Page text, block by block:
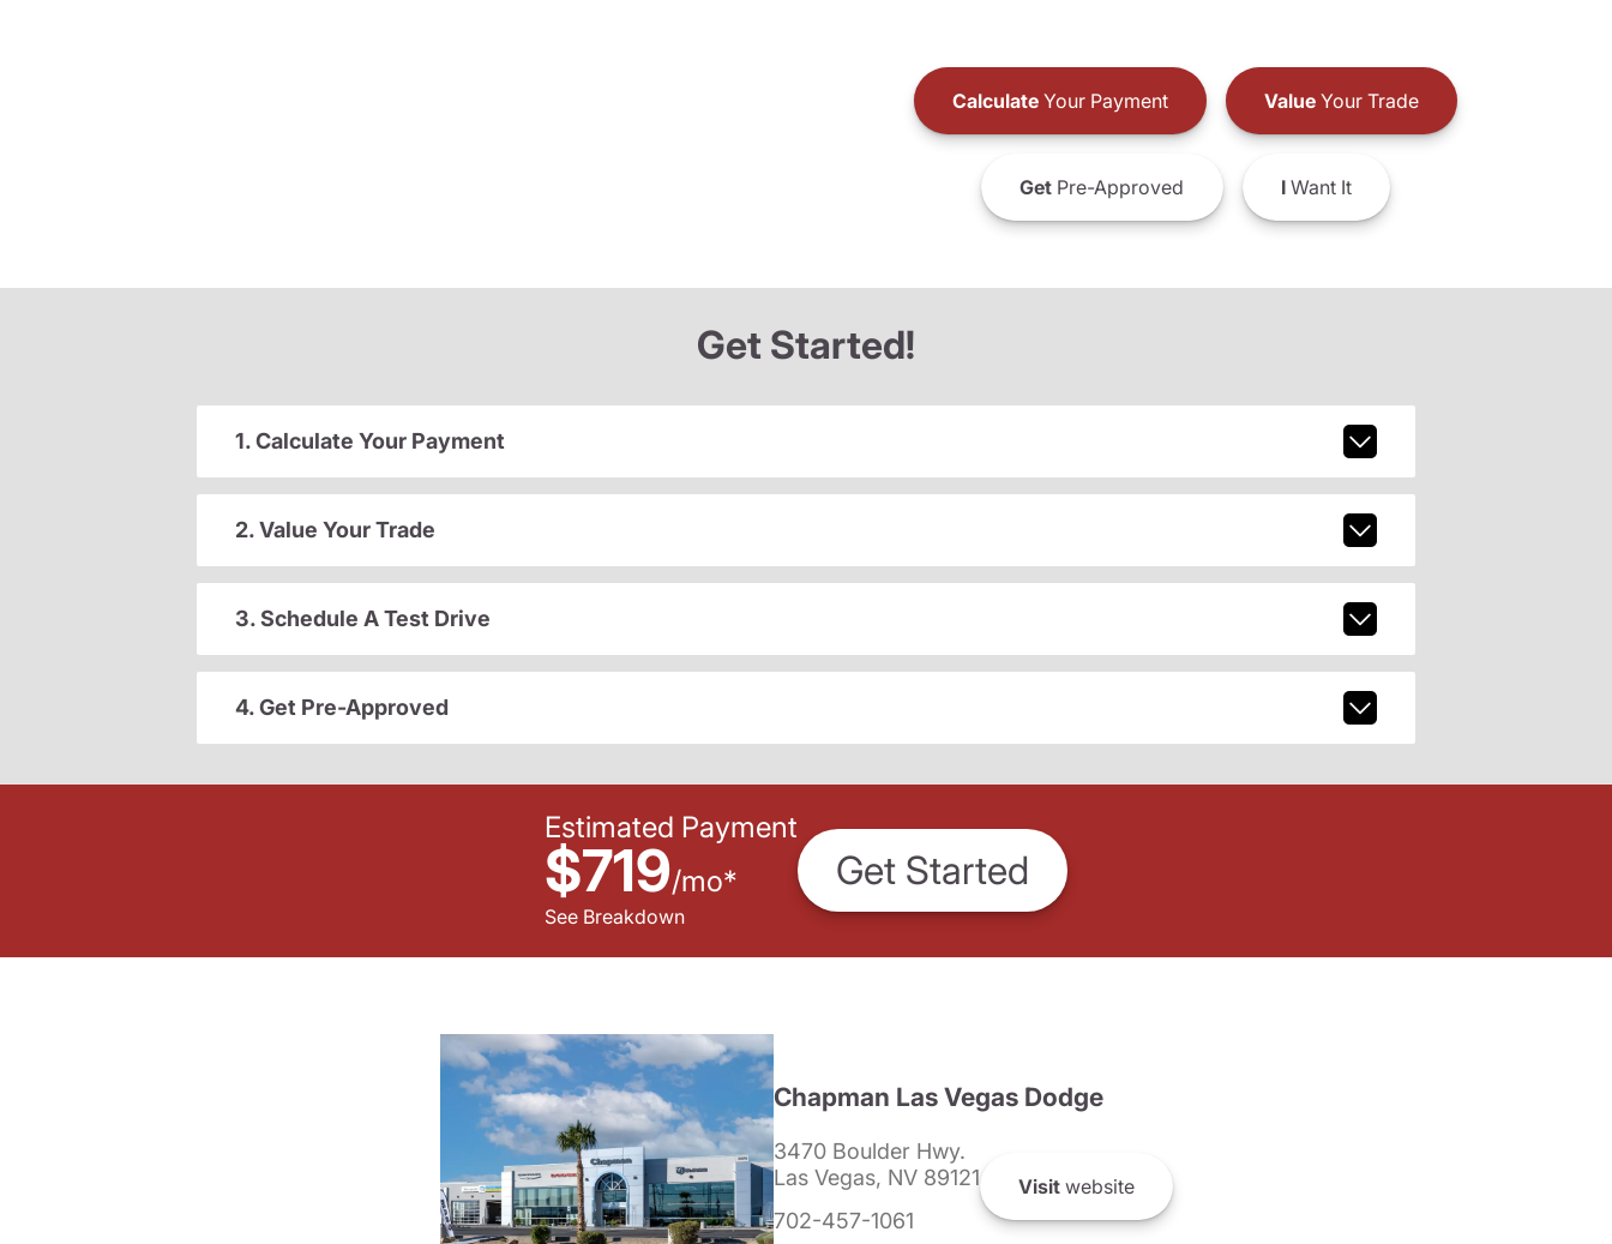
CalculateYour Payment ValueYour Trade
GetPre-Approved IWant It
Get Started!
1. Calculate Your Payment
2. Value Your Trade
3. Schedule A Test Drive
4. Get Pre-Approved
Estimated Payment
$719/mo*
See Breakdown
Get Started
Chapman Las Vegas Dodge
3470 Boulder Hwy.
Las Vegas, NV 89121
702-457-1061
Visitwebsite